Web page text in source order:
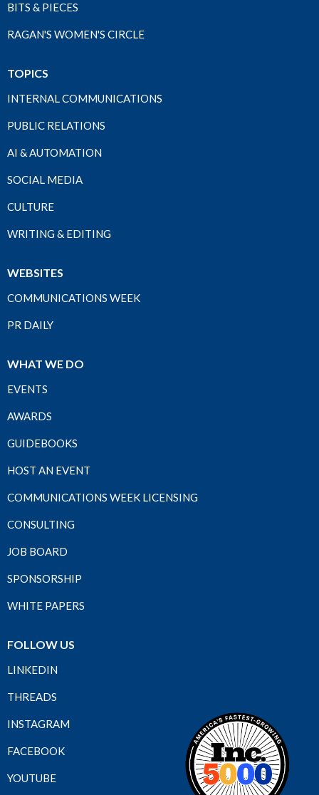
BITS & PIECES
RAGAN'S WOMEN'S CIRCLE
TOPICS
INTERNAL COMMUNICATIONS
PUBLIC RELATIONS
AI & AUTOMATION
SOCIAL MEDIA
CULTURE
WRITING & EDITING
WEBSITES
COMMUNICATIONS WEEK
PR DAILY
WHAT WE DO
EVENTS
AWARDS
GUIDEBOOKS
HOST AN EVENT
COMMUNICATIONS WEEK LICENSING
CONSULTING
JOB BOARD
SPONSORSHIP
WHITE PAPERS
FOLLOW US
LINKEDIN
THREADS
INSTAGRAM
FACEBOOK
YOUTUBE